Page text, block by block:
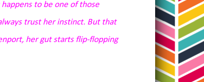
to be one of those
trust her instinct. But that
her gut starts flip-flopping